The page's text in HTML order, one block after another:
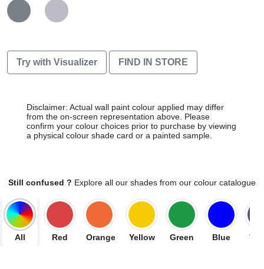
Try with Visualizer FIND IN STORE
Disclaimer: Actual wall paint colour applied may differ
from the on-screen representation above. Please
confirm your colour choices prior to purchase by viewing
a physical colour shade card or a painted sample.
Still confused ? Explore all our shades from our colour catalogue
All Red Orange Yellow Green Blue